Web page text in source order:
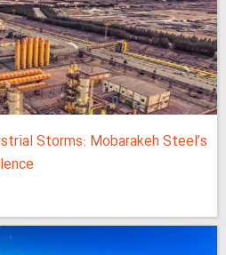
Storms: Mobarakeh Steel’s